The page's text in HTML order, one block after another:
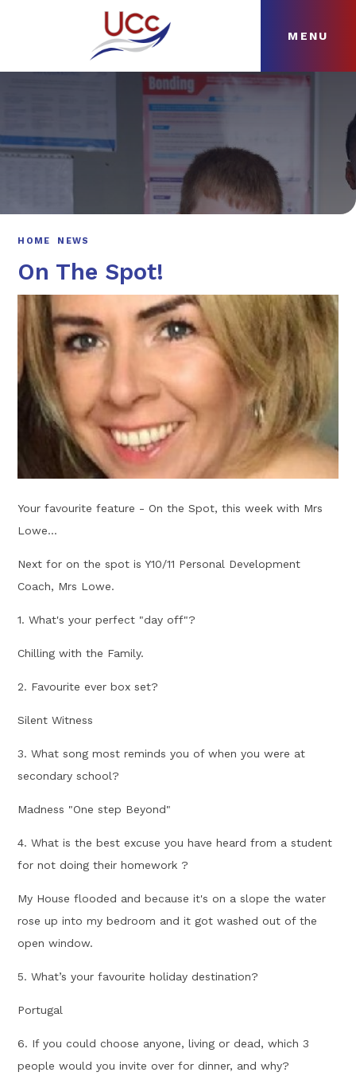
MENU
ABOUT
HOME NEWS
On The Spot!
Your favourite feature - On the Spot, this week with Mrs
Lowe...
Next for on the spot is Y10/11 Personal Development
Coach, Mrs Lowe.
1. What's your perfect "day off"?
Chilling with the Family.
2. Favourite ever box set?
Silent Witness
3. What song most reminds you of when you were at
secondary school?
Madness "One step Beyond"
4. What is the best excuse you have heard from a student
for not doing their homework ?
My House flooded and because it's on a slope the water
rose up into my bedroom and it got washed out of the
open window.
5. What’s your favourite holiday destination?
Portugal
6. If you could choose anyone, living or dead, which 3
people would you invite over for dinner, and why?